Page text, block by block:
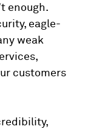
enough.
eagle-
weak
customers